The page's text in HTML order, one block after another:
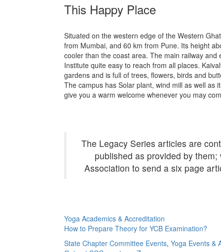
This Happy Place
Situated on the western edge of the Western
from Mumbai, and 60 km from Pune. Its height
cooler than the coast area. The main railway
Institute quite easy to reach from all places.
gardens and is full of trees, flowers, birds and
The campus has Solar plant, wind mill as well as
give you a warm welcome whenever you may
The Legacy Series articles are
published as provided by
Association to send a six page
Yoga Academics & Accreditation
How to Prepare Theory for YCB Examination?
State Chapter Committee Events, Yoga Events &